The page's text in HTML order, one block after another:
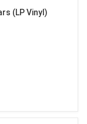
(LP Vinyl)